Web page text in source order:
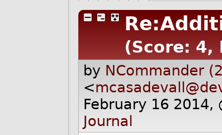
(Score: 4,
by NCommander
<
February 16 2014,
Journal